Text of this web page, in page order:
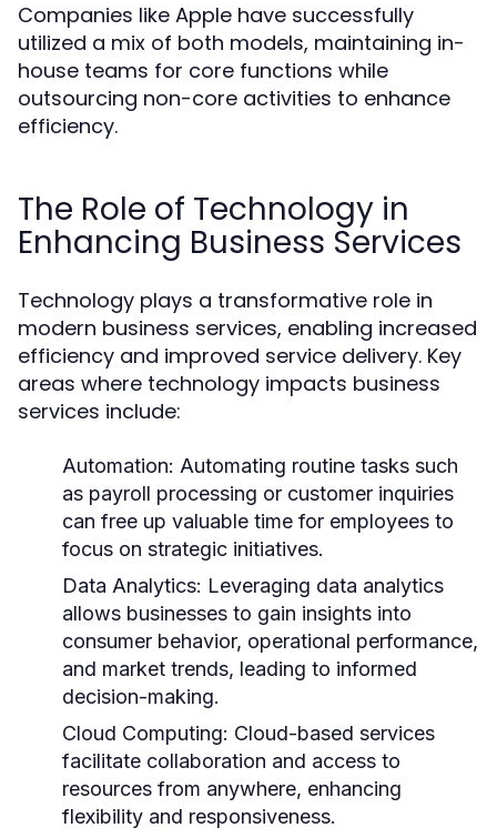
Companies like Apple have successfully
utilized a mix of both models, maintaining in-
house teams for core functions while
outsourcing non-core activities to enhance
efficiency.
The Role of Technology in
Enhancing Business Services
Technology plays a transformative role in
modern business services, enabling increased
efficiency and improved service delivery. Key
areas where technology impacts business
services include:
Automation: Automating routine tasks such
as payroll processing or customer inquiries
can free up valuable time for employees to
focus on strategic initiatives.
Data Analytics: Leveraging data analytics
allows businesses to gain insights into
consumer behavior, operational performance,
and market trends, leading to informed
decision-making.
Cloud Computing: Cloud-based services
facilitate collaboration and access to
resources from anywhere, enhancing
flexibility and responsiveness.